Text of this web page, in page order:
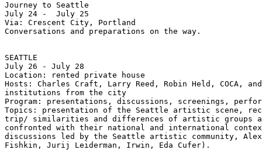
Journey to Seattle
July 24 -  July 25
Via: Crescent City, Portland
Conversations and preparations on the way.
SEATTLE
July 26 - July 28
Location: rented private house
Hosts: Charles Craft, Larry Reed, Robin Held, COCA,
institutions from the city
Program: presentations, discussions, screenings,
Topics: presentation of the Seattle artistic scene,
trip/ similarities and differences of artistic groups
confronted with their national and international
discussions led by the Seattle artistic community,
Fishkin, Jurij Leiderman, Irwin, Eda Cufer).